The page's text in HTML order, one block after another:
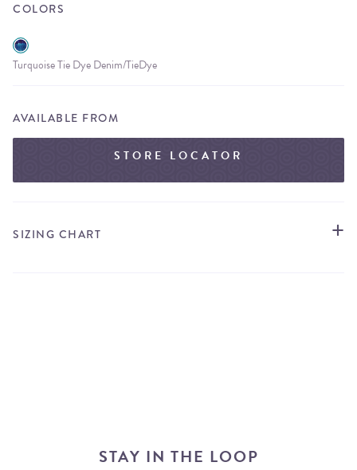
COLORS
Turquoise Tie Dye Denim/TieDye
AVAILABLE FROM
STORE LOCATOR
SIZING CHART
STAY IN THE LOOP